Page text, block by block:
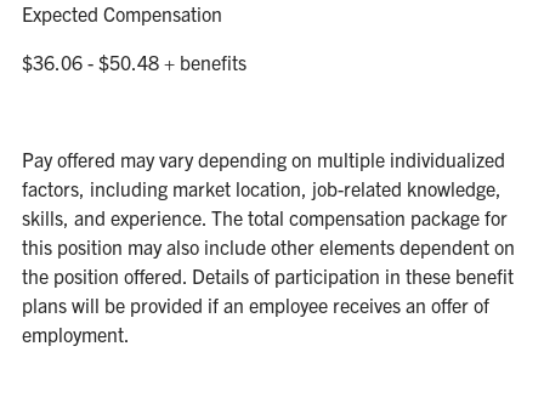
Expected Compensation
$36.06 - $50.48 + benefits
Pay offered may vary depending on multiple individualized
factors, including market location, job-related knowledge,
skills, and experience. The total compensation package for
this position may also include other elements dependent on
the position offered. Details of participation in these benefit
plans will be provided if an employee receives an offer of
employment.